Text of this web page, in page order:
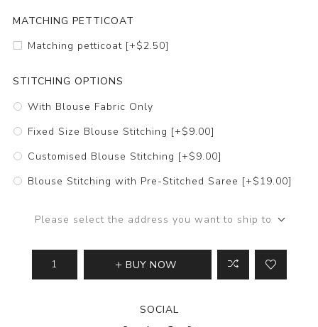
MATCHING PETTICOAT
Matching petticoat [+$2.50]
STITCHING OPTIONS
With Blouse Fabric Only
Fixed Size Blouse Stitching [+$9.00]
Customised Blouse Stitching [+$9.00]
Blouse Stitching with Pre-Stitched Saree [+$19.00]
Please select the address you want to ship to
BUY NOW
SOCIAL